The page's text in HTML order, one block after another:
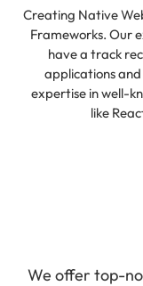
Creating Native
Frameworks. Our
have a track
applications and
expertise in well-
like
We offer top-